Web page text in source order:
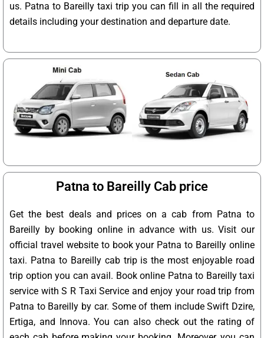
us. Patna to Bareilly taxi trip you can fill in all the required
details including your destination and departure date.
Patna to Bareilly Cab price
Get the best deals and prices on a cab from Patna to
Bareilly by booking online in advance with us. Visit our
official travel website to book your Patna to Bareilly online
taxi. Patna to Bareilly cab trip is the most enjoyable road
trip option you can avail. Book online Patna to Bareilly taxi
service with S R Taxi Service and enjoy your road trip from
Patna to Bareilly by car. Some of them include Swift Dzire,
Ertiga, and Innova. You can also check out the rating of